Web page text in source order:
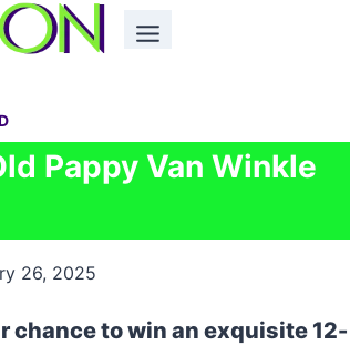
Pappy Van Winkle
26, 2025
chance to win an exquisite 12-